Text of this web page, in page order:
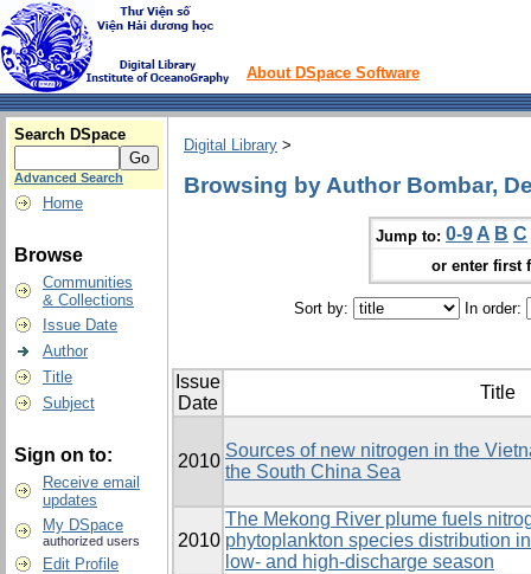
About DSpace Software
Search DSpace
Advanced Search
Home
Browse
Communities
& Collections
Issue Date
Author
Title
Subject
Sign on to:
Receive email
updates
My DSpace
authorized users
Edit Profile
Digital Library >
Browsing by Author Bombar,
Jump to: 0-9 A B C
or enter first
Sort by: In order:
Issue
Date
Title
2010
Sources of new nitrogen in the
the South China Sea
2010
The Mekong River plume fuels
phytoplankton species distribution
low- and high-discharge season